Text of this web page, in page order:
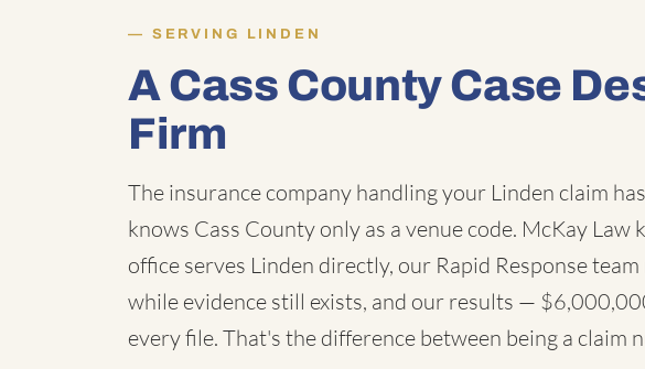
SERVING LINDEN
A Cass County Case
Firm
The insurance company handling your Linden claim
knows Cass County only as a venue code. McKay
office serves Linden directly, our Rapid Response team
while evidence still exists, and our results —
every file. That's the difference between being a claim